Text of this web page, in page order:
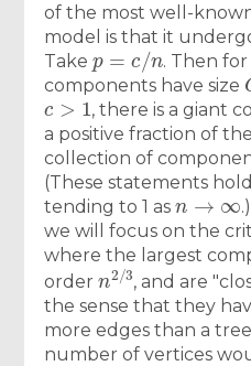
of the most well-
model is that it
Take
p= c/ n
. Then
components have size
c>1
, there is a giant
a positive fraction of
collection of
(These statements
tending to 1 as
n→ ∞
we will focus on the
where the largest
order
n2/3
, and are
the sense that they
more edges than a
number of vertices